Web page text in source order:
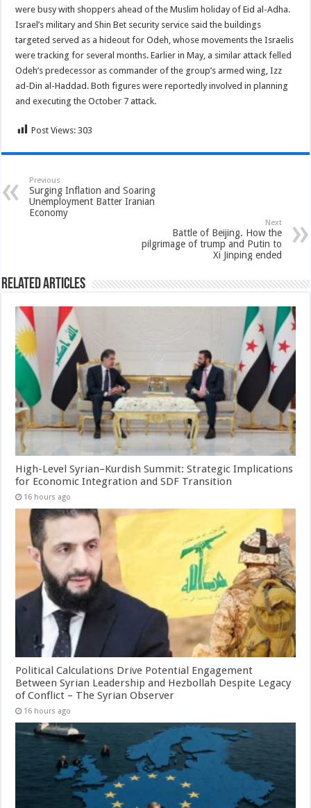
were busy with shoppers ahead of the Muslim holiday of Eid al-Adha.
Israel’s military and Shin Bet security service said the buildings
targeted served as a hideout for Odeh, whose movements the Israelis
were tracking for several months. Earlier in May, a similar attack felled
Odeh’s predecessor as commander of the group’s armed wing, Izz
ad-Din al-Haddad. Both figures were reportedly involved in planning
and executing the October 7 attack.
Post Views: 303
Previous
Surging Inflation and Soaring
Unemployment Batter Iranian
Economy
Next
Battle of Beijing. How the
pilgrimage of trump and Putin to
Xi Jinping ended
Related Articles
High-Level Syrian–Kurdish Summit: Strategic Implications
for Economic Integration and SDF Transition
16 hours ago
Political Calculations Drive Potential Engagement
Between Syrian Leadership and Hezbollah Despite Legacy
of Conflict – The Syrian Observer
16 hours ago